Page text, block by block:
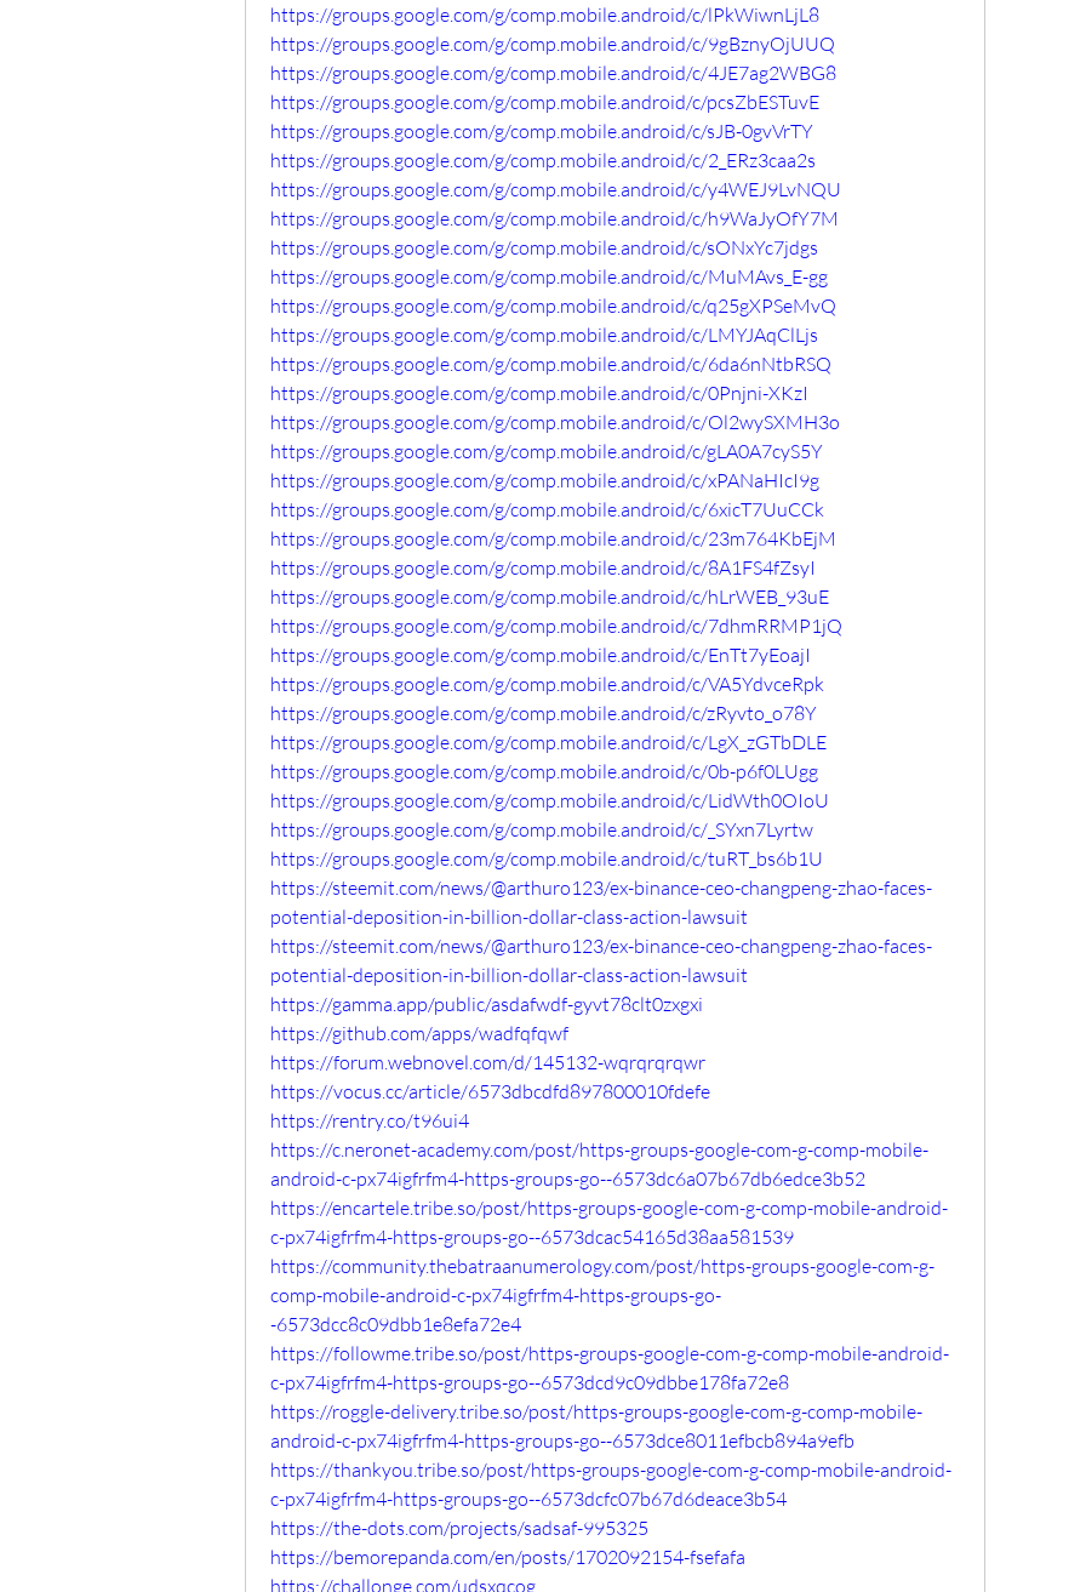
https://groups.google.com/g/comp.mobile.android/c/lPkWiwnLjL8
https://groups.google.com/g/comp.mobile.android/c/9gBznyOjUUQ
https://groups.google.com/g/comp.mobile.android/c/4JE7ag2WBG8
https://groups.google.com/g/comp.mobile.android/c/pcsZbESTuvE
https://groups.google.com/g/comp.mobile.android/c/sJB-0gvVrTY
https://groups.google.com/g/comp.mobile.android/c/2_ERz3caa2s
https://groups.google.com/g/comp.mobile.android/c/y4WEJ9LvNQU
https://groups.google.com/g/comp.mobile.android/c/h9WaJyOfY7M
https://groups.google.com/g/comp.mobile.android/c/sONxYc7jdgs
https://groups.google.com/g/comp.mobile.android/c/MuMAvs_E-gg
https://groups.google.com/g/comp.mobile.android/c/q25gXPSeMvQ
https://groups.google.com/g/comp.mobile.android/c/LMYJAqClLjs
https://groups.google.com/g/comp.mobile.android/c/6da6nNtbRSQ
https://groups.google.com/g/comp.mobile.android/c/0Pnjni-XKzI
https://groups.google.com/g/comp.mobile.android/c/Ol2wySXMH3o
https://groups.google.com/g/comp.mobile.android/c/gLA0A7cyS5Y
https://groups.google.com/g/comp.mobile.android/c/xPANaHIcI9g
https://groups.google.com/g/comp.mobile.android/c/6xicT7UuCCk
https://groups.google.com/g/comp.mobile.android/c/23m764KbEjM
https://groups.google.com/g/comp.mobile.android/c/8A1FS4fZsyI
https://groups.google.com/g/comp.mobile.android/c/hLrWEB_93uE
https://groups.google.com/g/comp.mobile.android/c/7dhmRRMP1jQ
https://groups.google.com/g/comp.mobile.android/c/EnTt7yEoajI
https://groups.google.com/g/comp.mobile.android/c/VA5YdvceRpk
https://groups.google.com/g/comp.mobile.android/c/zRyvto_o78Y
https://groups.google.com/g/comp.mobile.android/c/LgX_zGTbDLE
https://groups.google.com/g/comp.mobile.android/c/0b-p6f0LUgg
https://groups.google.com/g/comp.mobile.android/c/LidWth0OIoU
https://groups.google.com/g/comp.mobile.android/c/_SYxn7Lyrtw
https://groups.google.com/g/comp.mobile.android/c/tuRT_bs6b1U
https://steemit.com/news/@arthuro123/ex-binance-ceo-changpeng-zhao-faces-
potential-deposition-in-billion-dollar-class-action-lawsuit
https://steemit.com/news/@arthuro123/ex-binance-ceo-changpeng-zhao-faces-
potential-deposition-in-billion-dollar-class-action-lawsuit
https://gamma.app/public/asdafwdf-gyvt78clt0zxgxi
https://github.com/apps/wadfqfqwf
https://forum.webnovel.com/d/145132-wqrqrqrqwr
https://vocus.cc/article/6573dbcdfd897800010fdefe
https://rentry.co/t96ui4
https://c.neronet-academy.com/post/https-groups-google-com-g-comp-mobile-
android-c-px74igfrfm4-https-groups-go--6573dc6a07b67db6edce3b52
https://encartele.tribe.so/post/https-groups-google-com-g-comp-mobile-android-
c-px74igfrfm4-https-groups-go--6573dcac54165d38aa581539
https://community.thebatraanumerology.com/post/https-groups-google-com-g-
comp-mobile-android-c-px74igfrfm4-https-groups-go-
-6573dcc8c09dbb1e8efa72e4
https://followme.tribe.so/post/https-groups-google-com-g-comp-mobile-android-
c-px74igfrfm4-https-groups-go--6573dcd9c09dbbe178fa72e8
https://roggle-delivery.tribe.so/post/https-groups-google-com-g-comp-mobile-
android-c-px74igfrfm4-https-groups-go--6573dce8011efbcb894a9efb
https://thankyou.tribe.so/post/https-groups-google-com-g-comp-mobile-android-
c-px74igfrfm4-https-groups-go--6573dcfc07b67d6deace3b54
https://the-dots.com/projects/sadsaf-995325
https://bemorepanda.com/en/posts/1702092154-fsefafa
https://challonge.com/udsxqcog